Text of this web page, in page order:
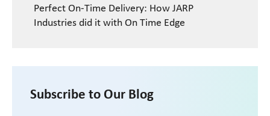
Perfect On-Time Delivery: How JARP
Industries did it with On Time Edge
Subscribe to Our Blog